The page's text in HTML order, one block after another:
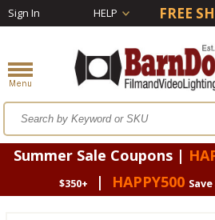
Sign In HELP FREE
Summer Sale Coupons |
$350+
| HAPPY500